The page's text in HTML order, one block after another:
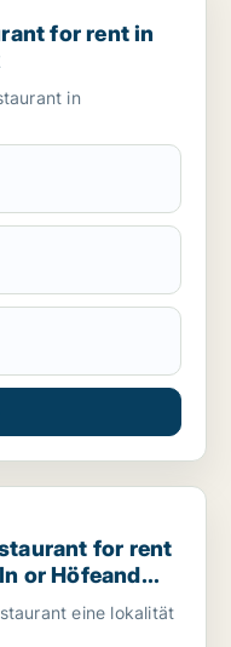
in Copenhagen K,
for rent in
in
rent in Sankt Gallen,
for rent
or Höfeand
eine lokalität